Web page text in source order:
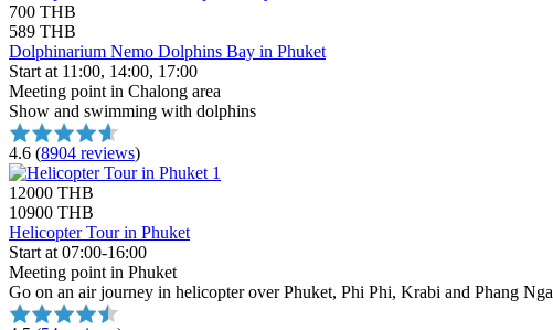
700 THB
589 THB
Dolphinarium Nemo Dolphins Bay in Phuket
Start at 11:00, 14:00, 17:00
Meeting point in Chalong area
Show and swimming with dolphins
4.6 (8904 reviews)
12000 THB
10900 THB
Helicopter Tour in Phuket
Start at 07:00-16:00
Meeting point in Phuket
Go on an air journey in helicopter over Phuket, Phi Phi, Krabi and Phang Nga